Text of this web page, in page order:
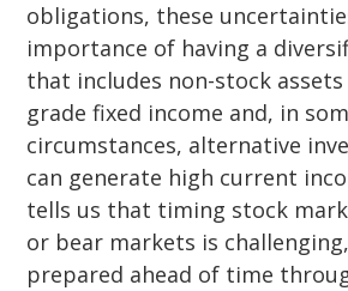
obligations, these
importance of having a
that includes non-stock
grade fixed income and, in
circumstances, alternative
can generate high current
tells us that timing stock
or bear markets is
prepared ahead of time